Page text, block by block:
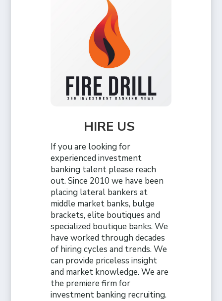
HIRE US
If you are looking for
experienced investment
banking talent please reach
out. Since 2010 we have been
placing lateral bankers at
middle market banks, bulge
brackets, elite boutiques and
specialized boutique banks. We
have worked through decades
of hiring cycles and trends. We
can provide priceless insight
and market knowledge. We are
the premiere firm for
investment banking recruiting.